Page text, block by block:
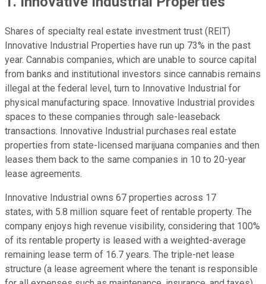
Shares of specialty real estate investment trust (REIT)
Innovative Industrial Properties have run up 73% in the past
year. Cannabis companies, which are unable to source capital
from banks and institutional investors since cannabis remains
illegal at the federal level, turn to Innovative Industrial for
physical manufacturing space. Innovative Industrial provides
spaces to these companies through sale-leaseback
transactions. Innovative Industrial purchases real estate
properties from state-licensed marijuana companies and then
leases them back to the same companies in 10 to 20-year
lease agreements.
Innovative Industrial owns 67 properties across 17
states, with 5.8 million square feet of rentable property. The
company enjoys high revenue visibility, considering that 100%
of its rentable property is leased with a weighted-average
remaining lease term of 16.7 years. The triple-net lease
structure (a lease agreement where the tenant is responsible